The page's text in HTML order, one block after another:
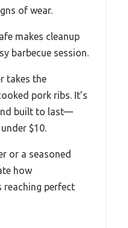
of wear.
makes cleanup
barbecue session.
takes the
pork ribs. It’s
built to last—
$10.
or a seasoned
how
perfect